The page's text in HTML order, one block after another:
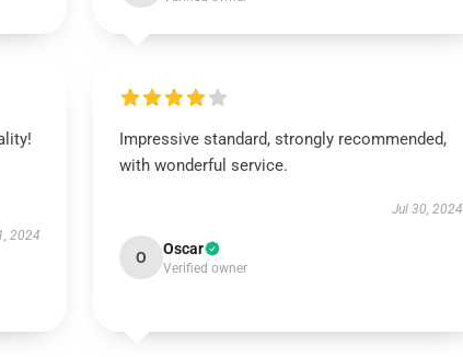
2024
Impressive standard, strongly recommended,
with wonderful service.
Jul 30, 2024
O Oscar
Verified owner